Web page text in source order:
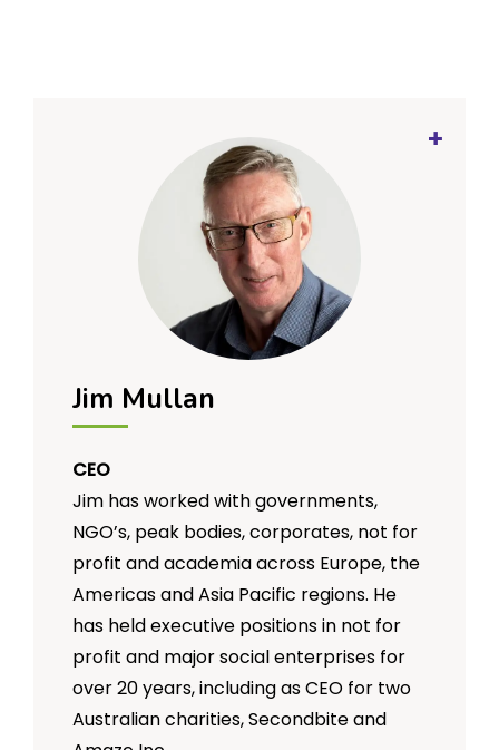
Jim Mullan
CEO
Jim has worked with governments,
NGO’s, peak bodies, corporates, not for
profit and academia across Europe, the
Americas and Asia Pacific regions. He
has held executive positions in not for
profit and major social enterprises for
over 20 years, including as CEO for two
Australian charities, Secondbite and